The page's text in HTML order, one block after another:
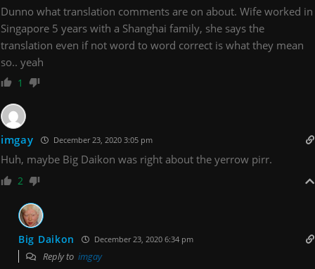
Dunno what translation comments are on about. Wife worked in
Singapore 5 years with a Shanghai family, she says the
translation even if not word to word correct is what they mean
so.. yeah
1
imgay December 23, 2020 3:05 pm
Huh, maybe Big Daikon was right about the yerrow pirr.
2
Big Daikon December 23, 2020 6:34 pm
Reply to imgay